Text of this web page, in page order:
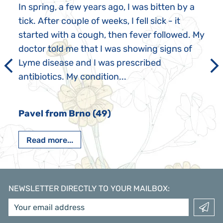
In spring, a few years ago, I was bitten by a
tick. After couple of weeks, I fell sick - it
started with a cough, then fever followed. My
doctor told me that I was showing signs of
Lyme disease and I was prescribed
antibiotics. My condition...
Pavel from Brno (49)
Read more...
NEWSLETTER DIRECTLY TO YOUR MAILBOX: